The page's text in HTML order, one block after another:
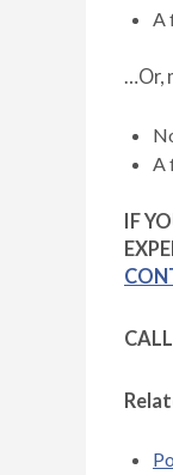
A
…Or,
A
IF